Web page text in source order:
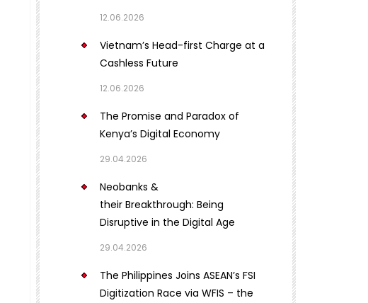
12.06.2026
Vietnam’s Head-first Charge at a
Cashless Future
12.06.2026
The Promise and Paradox of
Kenya’s Digital Economy
29.04.2026
Neobanks &
their Breakthrough: Being
Disruptive in the Digital Age
29.04.2026
The Philippines Joins ASEAN’s FSI
Digitization Race via WFIS – the